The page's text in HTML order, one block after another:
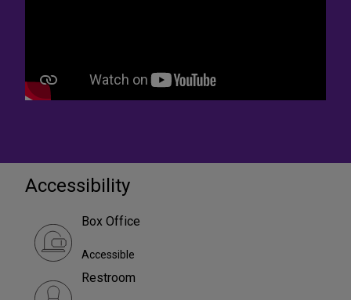
Accessibility
Box Office
Accessible
Restroom